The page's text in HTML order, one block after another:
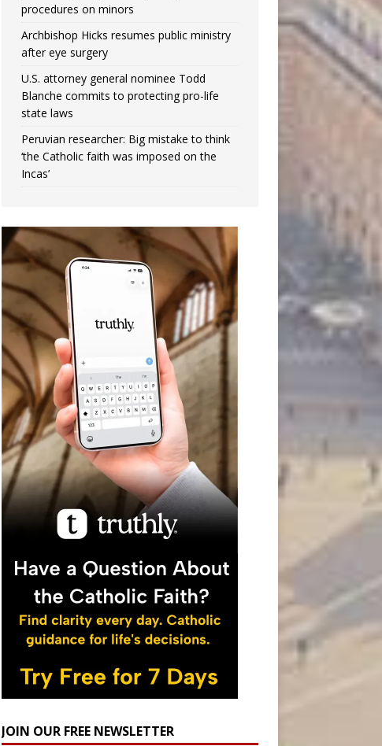
procedures on minors
Archbishop Hicks resumes public ministry
after eye surgery
U.S. attorney general nominee Todd
Blanche commits to protecting pro-life
state laws
Peruvian researcher: Big mistake to think
‘the Catholic faith was imposed on the
Incas’
JOIN OUR FREE NEWSLETTER